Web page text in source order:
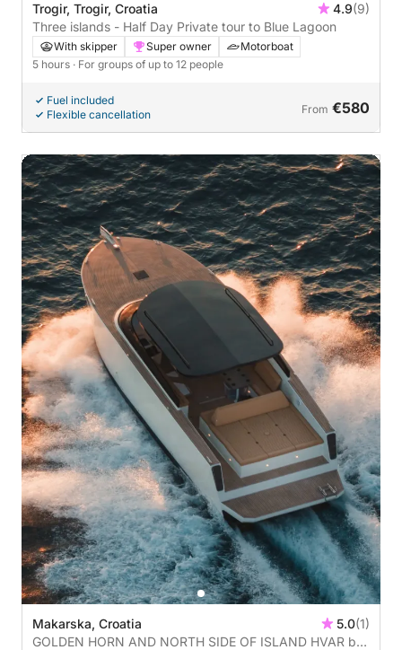
Trogir, Trogir, Croatia 4.9(9)
Three islands - Half Day Private tour to Blue Lagoon
With skipper Super owner
Motorboat
5 hours · For groups of up to 12 people
Fuel included
Flexible cancellation
From €580
Makarska, Croatia 5.0(1)
GOLDEN HORN AND NORTH SIDE OF ISLAND HVAR by